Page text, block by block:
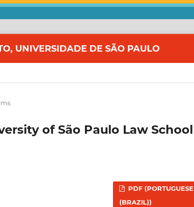
UNIVERSIDADE DE SÃO PAULO
of São Paulo Law School
PDF (PORTUGUESE
(BRAZIL))